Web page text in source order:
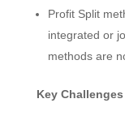
Profit Split
integrated or
methods are
Key